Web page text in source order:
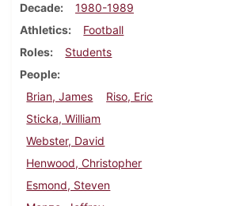
Decade
1980-1989
Athletics
Football
Roles
Students
People
Brian, James
Riso, Eric
Sticka, William
Webster, David
Henwood, Christopher
Esmond, Steven